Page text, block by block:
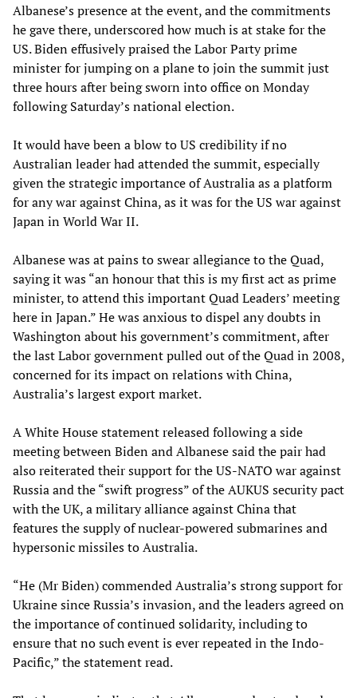
Albanese’s presence at the event, and the commitments
he gave there, underscored how much is at stake for the
US. Biden effusively praised the Labor Party prime
minister for jumping on a plane to join the summit just
three hours after being sworn into office on Monday
following Saturday’s national election.
It would have been a blow to US credibility if no
Australian leader had attended the summit, especially
given the strategic importance of Australia as a platform
for any war against China, as it was for the US war against
Japan in World War II.
Albanese was at pains to swear allegiance to the Quad,
saying it was “an honour that this is my first act as prime
minister, to attend this important Quad Leaders’ meeting
here in Japan.” He was anxious to dispel any doubts in
Washington about his government’s commitment, after
the last Labor government pulled out of the Quad in 2008,
concerned for its impact on relations with China,
Australia’s largest export market.
A White House statement released following a side
meeting between Biden and Albanese said the pair had
also reiterated their support for the US-NATO war against
Russia and the “swift progress” of the AUKUS security pact
with the UK, a military alliance against China that
features the supply of nuclear-powered submarines and
hypersonic missiles to Australia.
“He (Mr Biden) commended Australia’s strong support for
Ukraine since Russia’s invasion, and the leaders agreed on
the importance of continued solidarity, including to
ensure that no such event is ever repeated in the Indo-
Pacific,” the statement read.